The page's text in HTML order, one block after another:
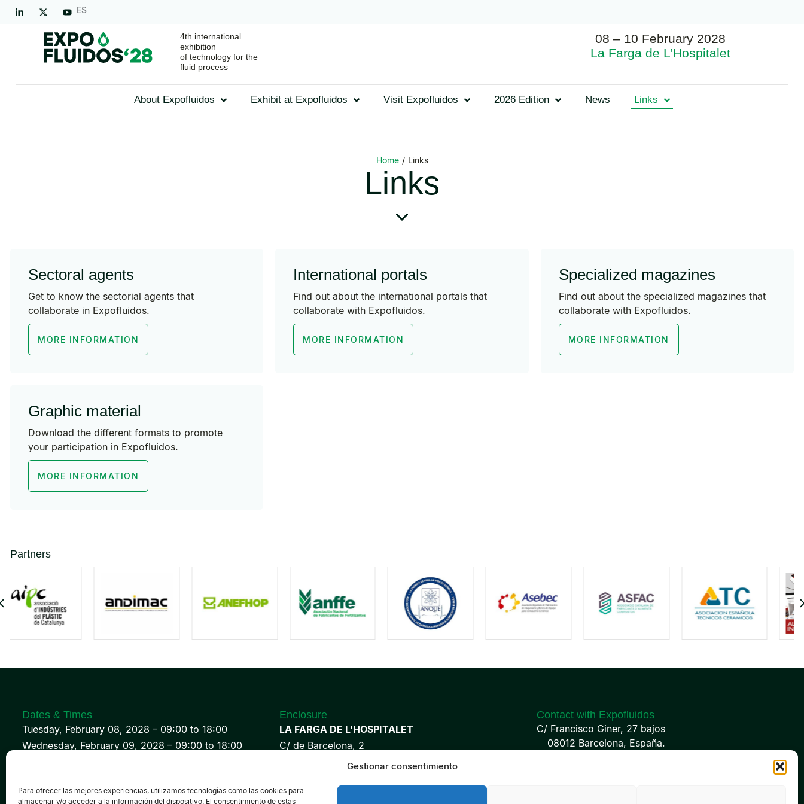
Gestionar consentimiento
Para ofrecer las mejores experiencias, utilizamos tecnologías como las cookies para
almacenar y/o acceder a la información del dispositivo. El consentimiento de estas
ES
4th international
exhibition
of technology for the
fluid process
08 – 10 February 2028
La Farga de L’Hospitalet
About Expofluidos Exhibit at Expofluidos Visit Expofluidos 2026 Edition News Links
Home / Links
Links
Sectoral agents
Get to know the sectorial agents that
collaborate in Expofluidos.
MORE INFORMATION
International portals
Find out about the international portals that
collaborate with Expofluidos.
MORE INFORMATION
Specialized magazines
Find out about the specialized magazines that
collaborate with Expofluidos.
MORE INFORMATION
Graphic material
Download the different formats to promote
your participation in Expofluidos.
MORE INFORMATION
Partners
Dates & Times
Tuesday, February 08, 2028 – 09:00 to 18:00
Wednesday, February 09, 2028 – 09:00 to 18:00
Enclosure
LA FARGA DE L’HOSPITALET
C/ de Barcelona, 2
08901 L’Hospitalet de Llobregat
Contact with Expofluidos
C/ Francisco Giner, 27 bajos
08012 Barcelona, España.